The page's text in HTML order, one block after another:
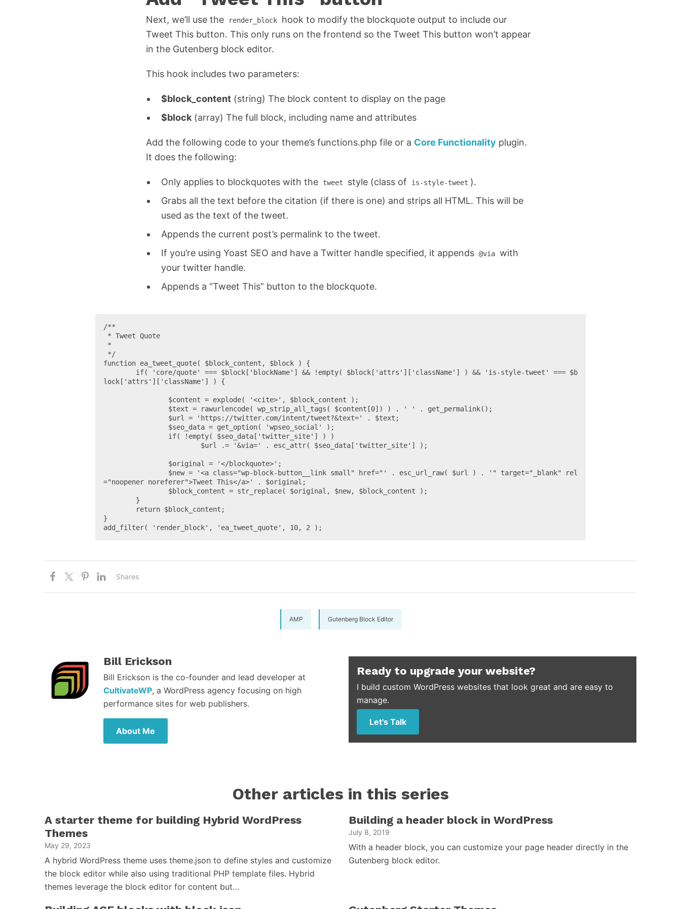
Next, we’ll use the render_block
hook to modify the blockquote output to include our
Tweet This button. This only runs on the frontend so the Tweet This button won’t appear
in the Gutenberg block editor.
This hook includes two parameters:
$block_content (string) The block content to display on the page
$block (array) The full block, including name and attributes
Add the following code to your theme’s functions.php file or a Core Functionality plugin.
It does the following:
Only applies to blockquotes with the tweet style (class of is-style-tweet ).
Grabs all the text before the citation (if there is one) and strips all HTML. This will be
used as the text of the tweet.
Appends the current post’s permalink to the tweet.
If you’re using Yoast SEO and have a Twitter handle specified, it appends @via with
your twitter handle.
Appends a “Tweet This” button to the blockquote.
/**
function ea_tweet_quote( $block_content, $block ) {
lock['attrs']['className'] ) {
="noopener noreferer">Tweet This</a>' . $original;
}
add_filter( 'render_block', 'ea_tweet_quote', 10, 2 );
Shares
AMP Gutenberg Block Editor
Bill Erickson
Bill Erickson is the co-founder and lead developer at
CultivateWP, a WordPress agency focusing on high
performance sites for web publishers.
About Me
Ready to upgrade your website?
I build custom WordPress websites that look great and are easy to
manage.
Let's Talk
Other articles in this series
A starter theme for building Hybrid WordPress
Themes
May 29, 2023
A hybrid WordPress theme uses theme.json to define styles and customize
the block editor while also using traditional PHP template files. Hybrid
themes leverage the block editor for content but…
Building a header block in WordPress
July 8, 2019
With a header block, you can customize your page header directly in the
Gutenberg block editor.